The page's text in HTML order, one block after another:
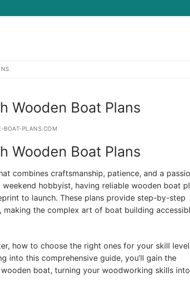
Wooden Boat Plans
BOAT-PLANS.COM
Wooden Boat Plans
combines craftsmanship, patience, and a
hobbyist, having reliable wooden boat
to launch. These plans provide step-by-step
making the complex art of boat building
how to choose the right ones for your skill
into this comprehensive guide, you’ll gain the
boat, turning your woodworking skills